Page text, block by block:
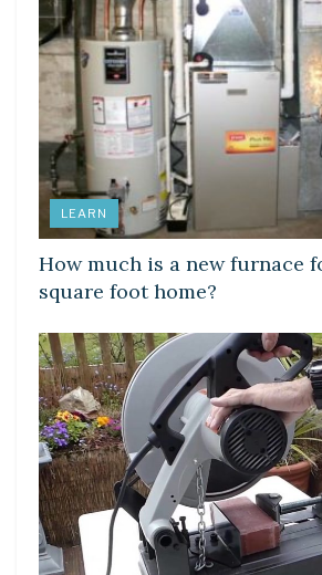
LEARN
How much is a new furnace
square foot home?